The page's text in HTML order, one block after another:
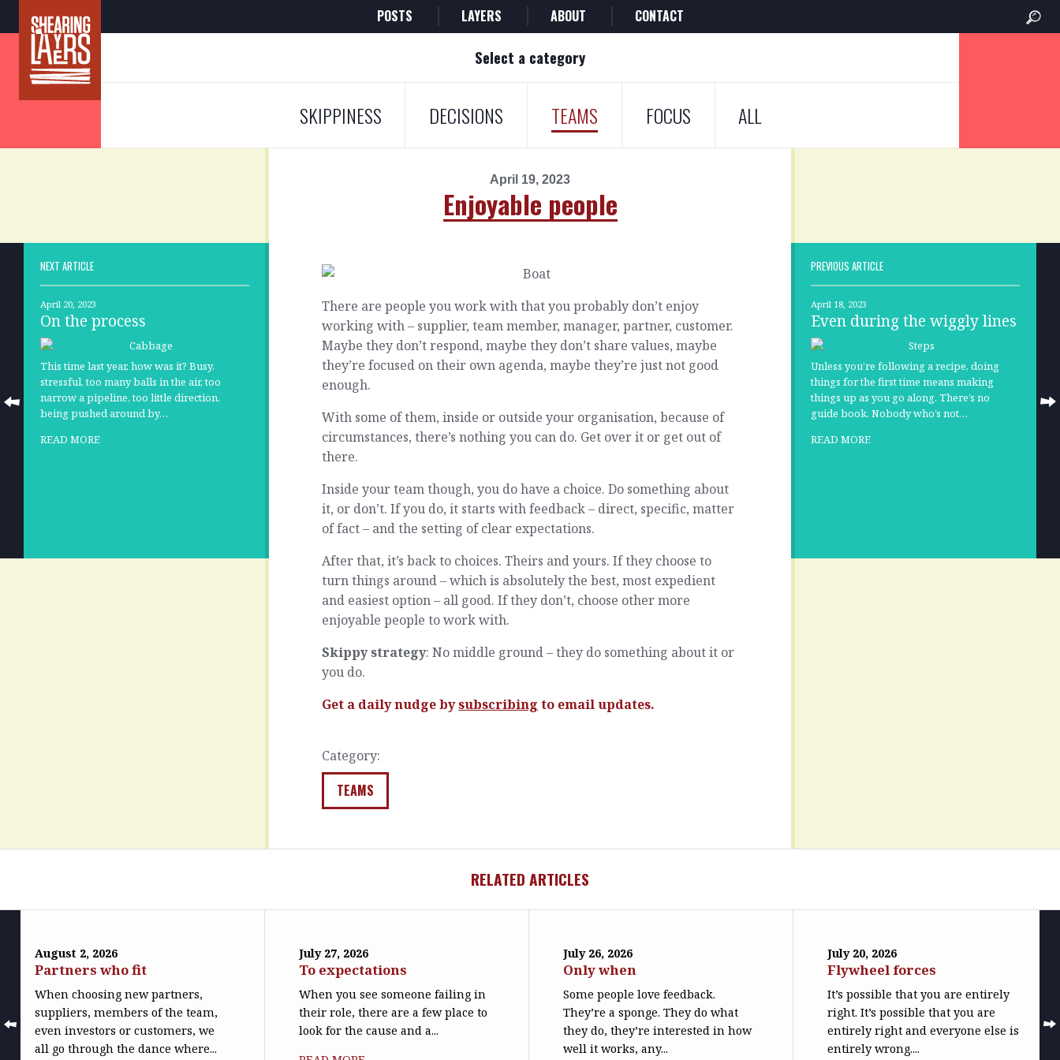
POSTS LAYERS ABOUT CONTACT
Select a category
SKIPPINESS DECISIONS TEAMS FOCUS ALL
April 19, 2023
Enjoyable people
NEXT ARTICLE
April 20, 2023
On the process
This time last year, how was it? Busy,
stressful, too many balls in the air, too
narrow a pipeline, too little direction,
being pushed around by…
READ MORE
There are people you work with that you probably don’t enjoy
working with – supplier, team member, manager, partner, customer.
Maybe they don’t respond, maybe they don’t share values, maybe
they’re focused on their own agenda, maybe they’re just not good
enough.
With some of them, inside or outside your organisation, because of
circumstances, there’s nothing you can do. Get over it or get out of
there.
Inside your team though, you do have a choice. Do something about
it, or don’t. If you do, it starts with feedback – direct, specific, matter
of fact – and the setting of clear expectations.
After that, it’s back to choices. Theirs and yours. If they choose to
turn things around – which is absolutely the best, most expedient
and easiest option – all good. If they don’t, choose other more
enjoyable people to work with.
Skippy strategy: No middle ground – they do something about it or
you do.
Get a daily nudge bysubscribing to email updates.
Category:
TEAMS
PREVIOUS ARTICLE
April 18, 2023
Even during the wiggly lines
Unless you’re following a recipe, doing
things for the first time means making
things up as you go along. There’s no
guide book. Nobody who’s not…
READ MORE
RELATED ARTICLES
August 2, 2026
Partners who fit
When choosing new partners,
suppliers, members of the team,
even investors or customers, we
all go through the dance where...
July 27, 2026
To expectations
When you see someone failing in
their role, there are a few place to
look for the cause and a...
July 26, 2026
Only when
Some people love feedback.
They’re a sponge. They do what
they do, they’re interested in how
well it works, any...
July 20, 2026
Flywheel forces
It’s possible that you are entirely
right. It’s possible that you are
entirely right and everyone else is
entirely wrong....